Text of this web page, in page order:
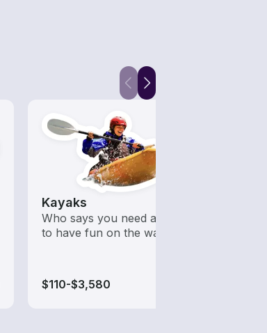
Kayaks
Who says you need a motor
to have fun on the water?
$110-$3,580